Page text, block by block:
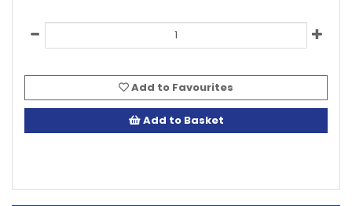
Add to Favourites
Add to Basket